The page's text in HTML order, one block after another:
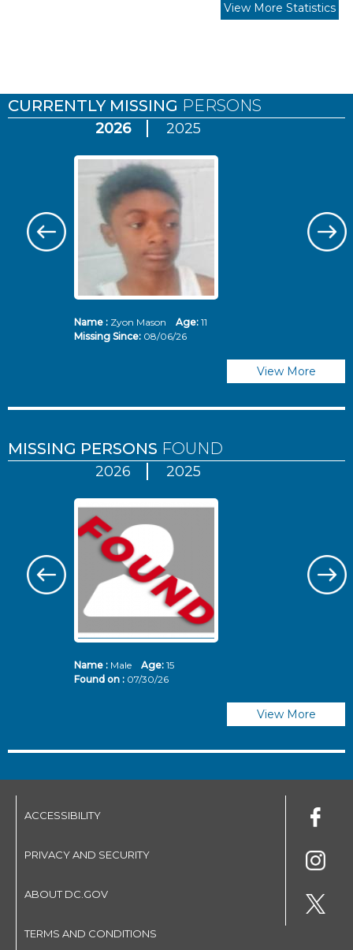
View More Statistics
CURRENTLY MISSING PERSONS
2026 2025
Name :Zyon Mason Age: 11
Missing Since: 08/06/26
View More
MISSING PERSONS FOUND
2026 2025
Name :Male Age: 15
Found on : 07/30/26
View More
ACCESSIBILITY
PRIVACY AND SECURITY
ABOUT DC.GOV
TERMS AND CONDITIONS